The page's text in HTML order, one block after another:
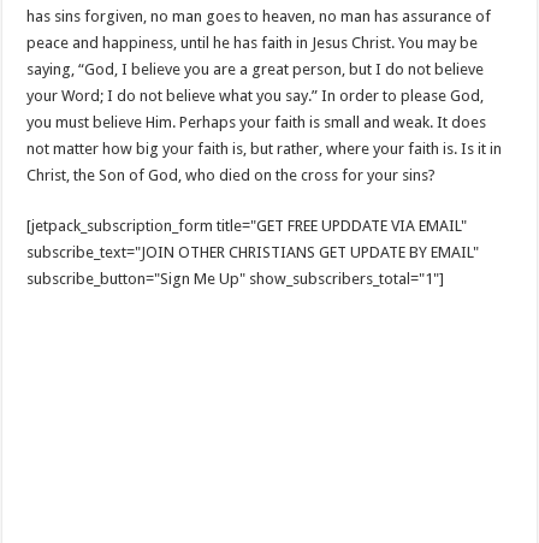
has sins forgiven, no man goes to heaven, no man has assurance of
peace and happiness, until he has faith in Jesus Christ. You may be
saying, “God, I believe you are a great person, but I do not believe
your Word; I do not believe what you say.” In order to please God,
you must believe Him. Perhaps your faith is small and weak. It does
not matter how big your faith is, but rather, where your faith is. Is it in
Christ, the Son of God, who died on the cross for your sins?
[jetpack_subscription_form title="GET FREE UPDDATE VIA EMAIL"
subscribe_text="JOIN OTHER CHRISTIANS GET UPDATE BY EMAIL"
subscribe_button="Sign Me Up" show_subscribers_total="1"]